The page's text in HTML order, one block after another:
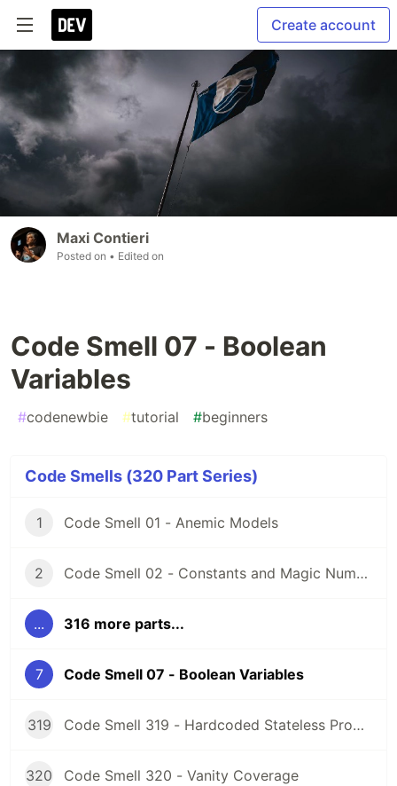
Create account
Maxi Contieri
Posted on • Edited on
Code Smell 07 - Boolean
Variables
#codenewbie #tutorial #beginners
Code Smells (320 Part Series)
1 Code Smell 01 - Anemic Models
2 Code Smell 02 - Constants and Magic Numbers
... 316 more parts...
7 Code Smell 07 - Boolean Variables
319 Code Smell 319 - Hardcoded Stateless Properties
320 Code Smell 320 - Vanity Coverage